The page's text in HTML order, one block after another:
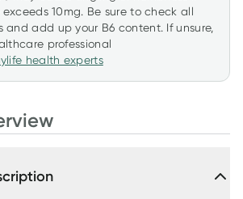
10mg. Be sure to check all
and add up your B6 content. If unsure,
professional
health experts